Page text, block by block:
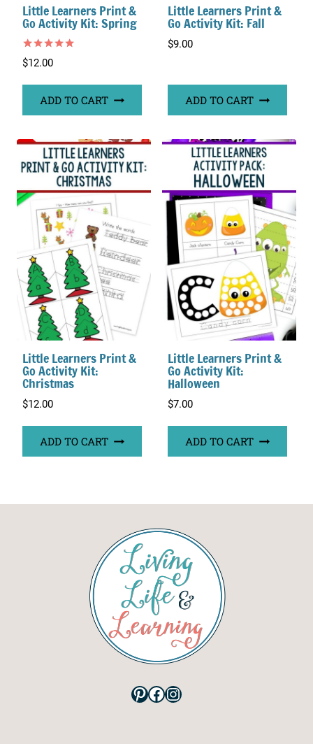
Little Learners Print &
Go Activity Kit: Spring
Rated
5.00
$12.00
ADD TO CART
Little Learners Print &
Go Activity Kit: Fall
$9.00
ADD TO CART
Little Learners Print &
Go Activity Kit:
Christmas
$12.00
ADD TO CART
Little Learners Print &
Go Activity Kit:
Halloween
$7.00
ADD TO CART
Pinterest
Facebook
Instagram